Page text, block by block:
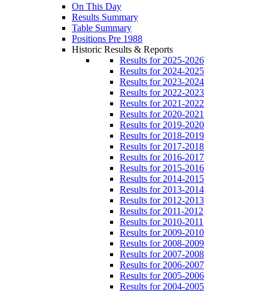
On This Day
Results Summary
Table Summary
Positions Pre 1988
Historic Results & Reports
Results for 2025-2026
Results for 2024-2025
Results for 2023-2024
Results for 2022-2023
Results for 2021-2022
Results for 2020-2021
Results for 2019-2020
Results for 2018-2019
Results for 2017-2018
Results for 2016-2017
Results for 2015-2016
Results for 2014-2015
Results for 2013-2014
Results for 2012-2013
Results for 2011-2012
Results for 2010-2011
Results for 2009-2010
Results for 2008-2009
Results for 2007-2008
Results for 2006-2007
Results for 2005-2006
Results for 2004-2005